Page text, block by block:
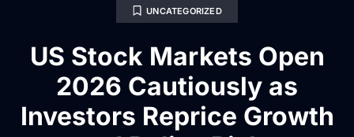
UNCATEGORIZED
US Stock Markets Open
2026 Cautiously as
Investors Reprice Growth